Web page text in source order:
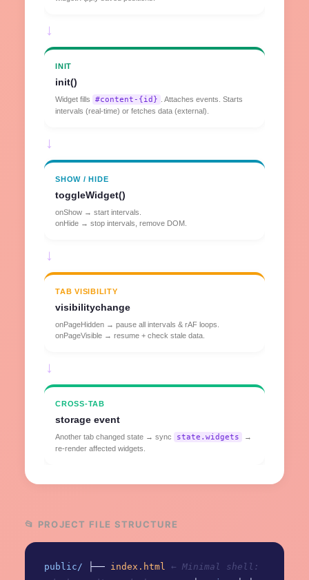
→
INIT
init()
Widget fills #content-{id}
. Attaches events. Starts
intervals (real-time) or fetches data (external).
→
SHOW / HIDE
toggleWidget()
onShow → start intervals.
onHide → stop intervals, remove DOM.
→
TAB VISIBILITY
visibilitychange
onPageHidden → pause all intervals & rAF loops.
onPageVisible → resume + check stale data.
→
CROSS-TAB
storage event
Another tab changed state → sync state.widgets
→
re-render affected widgets.
📂 PROJECT FILE STRUCTURE
public/ ├── index.html ← Minimal shell: